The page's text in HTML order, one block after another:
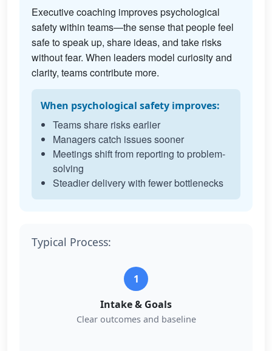
Executive coaching improves psychological
safety within teams—the sense that people feel
safe to speak up, share ideas, and take risks
without fear. When leaders model curiosity and
clarity, teams contribute more.
When psychological safety improves:
Teams share risks earlier
Managers catch issues sooner
Meetings shift from reporting to problem-
solving
Steadier delivery with fewer bottlenecks
Typical Process:
1
Intake & Goals
Clear outcomes and baseline